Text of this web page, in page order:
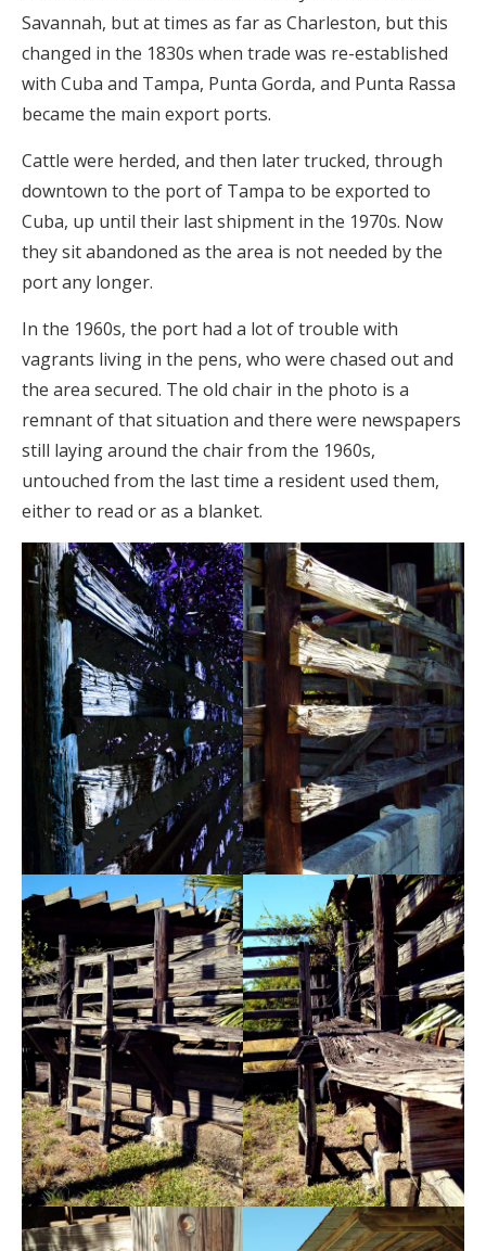
Savannah, but at times as far as Charleston, but this
changed in the 1830s when trade was re-established
with Cuba and Tampa, Punta Gorda, and Punta Rassa
became the main export ports.
Cattle were herded, and then later trucked, through
downtown to the port of Tampa to be exported to
Cuba, up until their last shipment in the 1970s. Now
they sit abandoned as the area is not needed by the
port any longer.
In the 1960s, the port had a lot of trouble with
vagrants living in the pens, who were chased out and
the area secured. The old chair in the photo is a
remnant of that situation and there were newspapers
still laying around the chair from the 1960s,
untouched from the last time a resident used them,
either to read or as a blanket.